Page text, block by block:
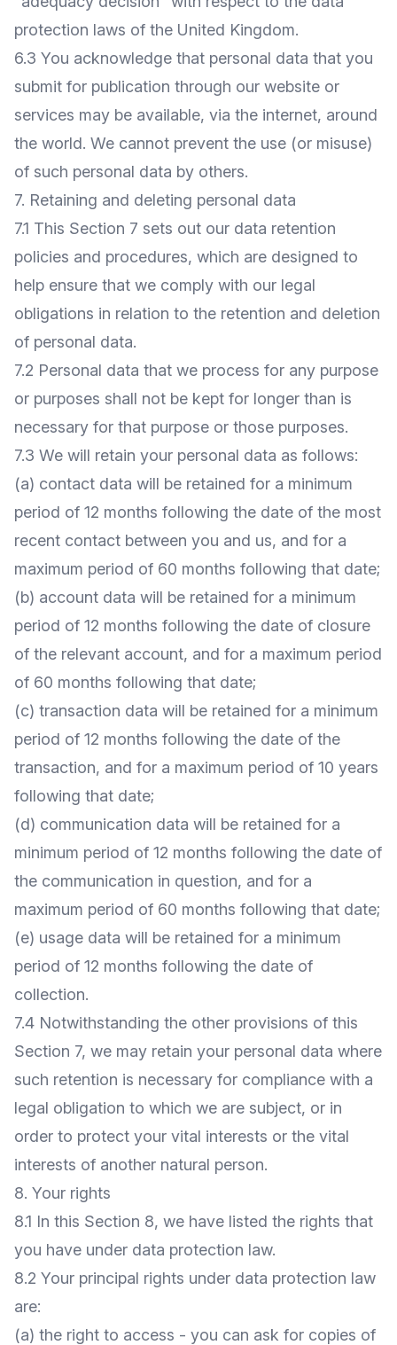
protection laws of the United Kingdom.
6.3 You acknowledge that personal data that you
submit for publication through our website or
services may be available, via the internet, around
the world. We cannot prevent the use (or misuse)
of such personal data by others.
7. Retaining and deleting personal data
7.1 This Section 7 sets out our data retention
policies and procedures, which are designed to
help ensure that we comply with our legal
obligations in relation to the retention and deletion
of personal data.
7.2 Personal data that we process for any purpose
or purposes shall not be kept for longer than is
necessary for that purpose or those purposes.
7.3 We will retain your personal data as follows:
(a) contact data will be retained for a minimum
period of 12 months following the date of the most
recent contact between you and us, and for a
maximum period of 60 months following that date;
(b) account data will be retained for a minimum
period of 12 months following the date of closure
of the relevant account, and for a maximum period
of 60 months following that date;
(c) transaction data will be retained for a minimum
period of 12 months following the date of the
transaction, and for a maximum period of 10 years
following that date;
(d) communication data will be retained for a
minimum period of 12 months following the date of
the communication in question, and for a
maximum period of 60 months following that date;
(e) usage data will be retained for a minimum
period of 12 months following the date of
collection.
7.4 Notwithstanding the other provisions of this
Section 7, we may retain your personal data where
such retention is necessary for compliance with a
legal obligation to which we are subject, or in
order to protect your vital interests or the vital
interests of another natural person.
8. Your rights
8.1 In this Section 8, we have listed the rights that
you have under data protection law.
8.2 Your principal rights under data protection law
are:
(a) the right to access - you can ask for copies of